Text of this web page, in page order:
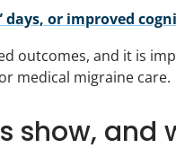
days, or improved
outcomes, and it is
medical migraine care.
show, and